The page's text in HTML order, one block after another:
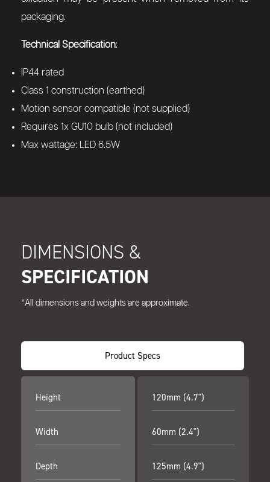
packaging.
Technical Specification:
IP44 rated
Class 1 construction (earthed)
Motion sensor compatible (not supplied)
Requires 1x GU10 bulb (not included)
Max wattage: LED 6.5W
DIMENSIONS &
SPECIFICATION
*All dimensions and weights are approximate.
Product Specs
Height
Width
Depth
120mm (4.7")
60mm (2.4")
125mm (4.9")